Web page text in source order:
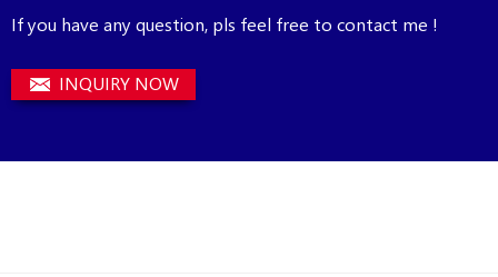
If you have any question, pls feel free to contact me !
INQUIRY NOW